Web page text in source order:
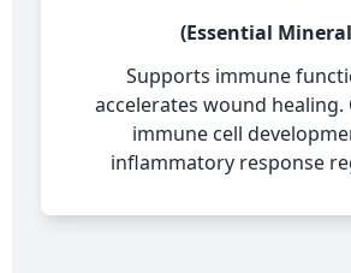
(Essential
Supports immune
accelerates wound
immune cell
inflammatory response